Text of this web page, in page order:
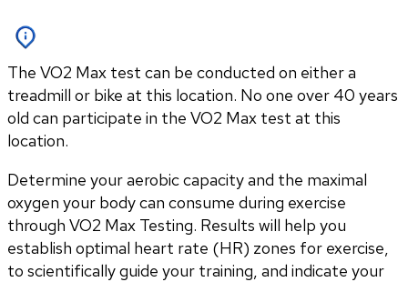
The VO2 Max test can be conducted on either a
treadmill or bike at this location. No one over 40 years
old can participate in the VO2 Max test at this
location.
Determine your aerobic capacity and the maximal
oxygen your body can consume during exercise
through VO2 Max Testing. Results will help you
establish optimal heart rate (HR) zones for exercise,
to scientifically guide your training, and indicate your